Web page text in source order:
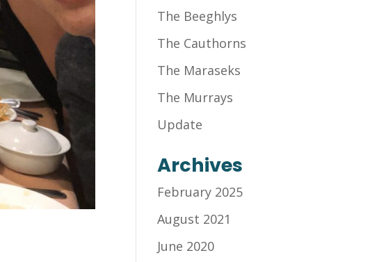
The Beeghlys
The Cauthorns
The Maraseks
The Murrays
Update
Archives
February 2025
August 2021
June 2020